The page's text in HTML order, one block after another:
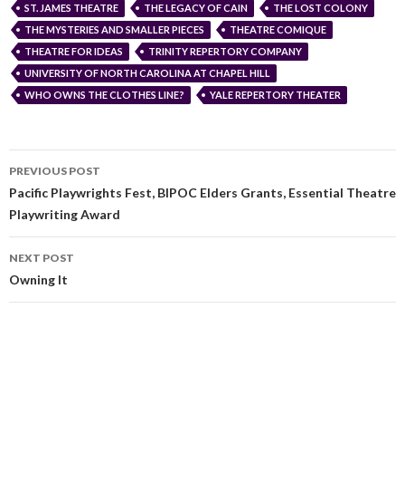
ST. JAMES THEATRE
THE LEGACY OF CAIN
THE LOST COLONY
THE MYSTERIES AND SMALLER PIECES
THEATRE COMIQUE
THEATRE FOR IDEAS
TRINITY REPERTORY COMPANY
UNIVERSITY OF NORTH CAROLINA AT CHAPEL HILL
WHO OWNS THE CLOTHES LINE?
YALE REPERTORY THEATER
PREVIOUS POST
Pacific Playwrights Fest, BIPOC Elders Grants, Essential Theatre
Playwriting Award
NEXT POST
Owning It